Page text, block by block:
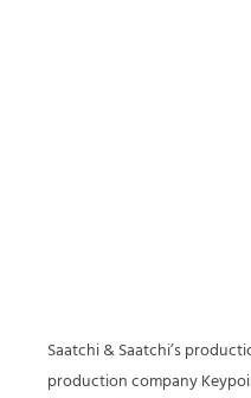
Saatchi & Saatchi’s
production company